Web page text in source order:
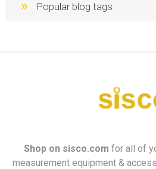
Popular blog tags
Shop on sisco.com for all of
measurement equipment &